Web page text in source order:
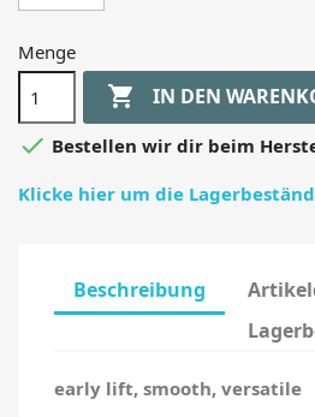
Menge
 IN DEN
 Bestellen wir dir beim
Klicke hier um die
Beschreibung
early lift, smooth, versatile